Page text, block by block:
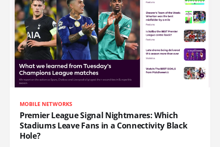
MOBILE NETWORKS
Premier League Signal Nightmares: Which
Stadiums Leave Fans in a Connectivity Black
Hole?